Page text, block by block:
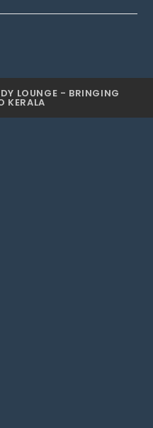
LOUNGE - BRINGING
KERALA